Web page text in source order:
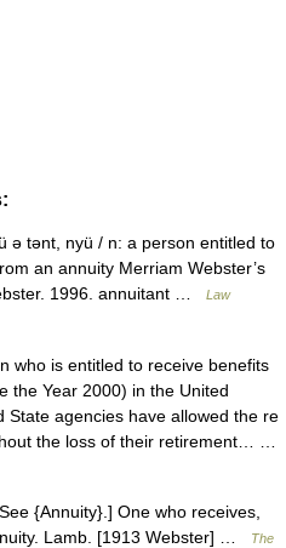
ə tənt, nyü / n: a person entitled to
an annuity Merriam Webster’s
1996. annuitant …
Law
who is entitled to receive benefits
the Year 2000) in the United
State agencies have allowed the re
the loss of their retirement… …
{Annuity}.] One who receives,
Lamb. [1913 Webster] …
The